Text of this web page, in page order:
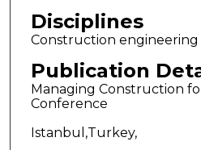
Disciplines
Construction engineering
Publication
Managing Construction
Conference
Istanbul,Turkey,